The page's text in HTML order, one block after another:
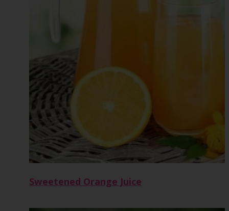
Sweetened Orange Juice